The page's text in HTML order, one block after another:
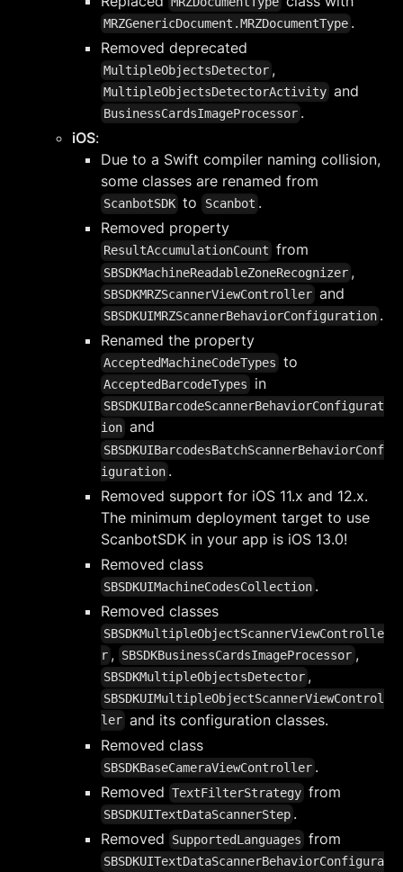
MRZGenericDocument.MRZDocumentType .
Removed deprecated
MultipleObjectsDetector ,
MultipleObjectsDetectorActivity and
BusinessCardsImageProcessor .
iOS:
Due to a Swift compiler naming collision,
some classes are renamed from
ScanbotSDK to Scanbot .
Removed property
ResultAccumulationCount from
SBSDKMachineReadableZoneRecognizer ,
SBSDKMRZScannerViewController and
SBSDKUIMRZScannerBehaviorConfiguration .
Renamed the property
AcceptedMachineCodeTypes to
AcceptedBarcodeTypes in
SBSDKUIBarcodeScannerBehaviorConfigurat
ion and
SBSDKUIBarcodesBatchScannerBehaviorConf
iguration .
Removed support for iOS 11.x and 12.x.
The minimum deployment target to use
ScanbotSDK in your app is iOS 13.0!
Removed class
SBSDKUIMachineCodesCollection .
Removed classes
SBSDKMultipleObjectScannerViewControlle
r , SBSDKBusinessCardsImageProcessor ,
SBSDKMultipleObjectsDetector ,
SBSDKUIMultipleObjectScannerViewControl
ler and its configuration classes.
Removed class
SBSDKBaseCameraViewController .
Removed TextFilterStrategy from
SBSDKUITextDataScannerStep .
Removed
SupportedLanguages from
SBSDKUITextDataScannerBehaviorConfigura